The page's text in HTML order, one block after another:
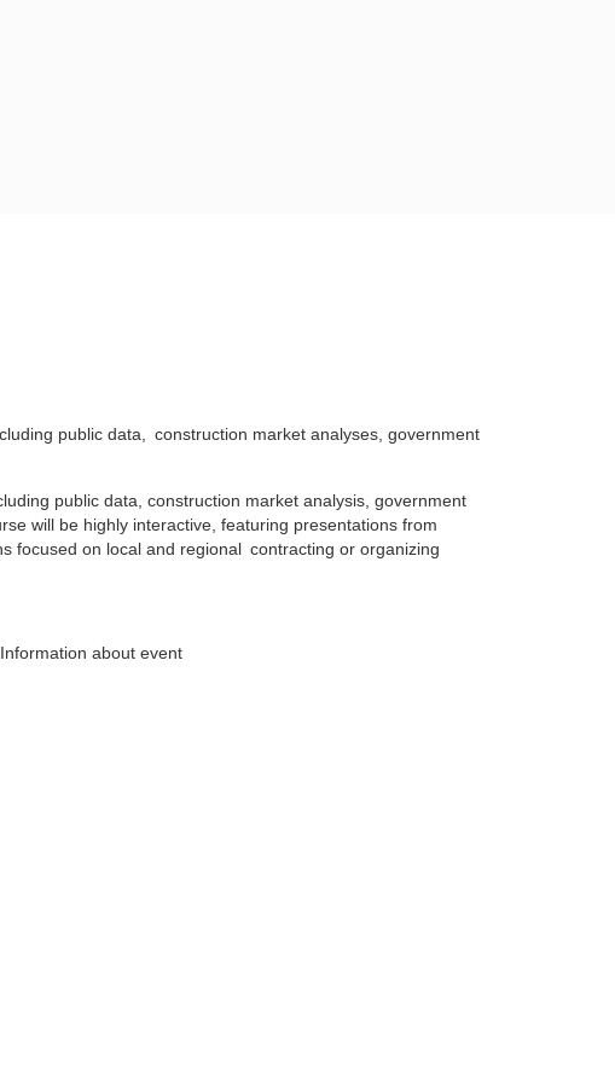
public data,
construction market analyses, government
public data, construction market analysis, government
will be highly interactive, featuring presentations from
focused on local and regional contracting or organizing
about event